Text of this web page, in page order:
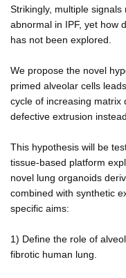
Strikingly, multiple
abnormal in IPF, yet how
has not been explored.
We propose the novel
primed alveolar cells
cycle of increasing matrix
defective extrusion
This hypothesis will be
tissue-based platform
novel lung organoids
combined with synthetic
specific aims:
1) Define the role of
fibrotic human lung.